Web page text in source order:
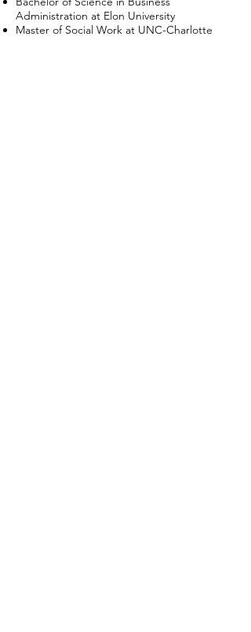
Administration at Elon University
Master of Social Work at UNC-Charlotte